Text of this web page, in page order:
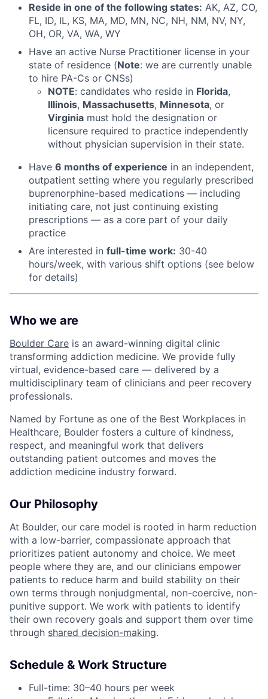
Reside in one of the following states: AK, AZ, CO,
FL, ID, IL, KS, MA, MD, MN, NC, NH, NM, NV, NY,
OH, OR, VA, WA, WY
Have an active Nurse Practitioner license in your
state of residence (Note: we are currently unable
to hire PA-Cs or CNSs)
NOTE: candidates who reside in Florida,
Illinois, Massachusetts, Minnesota, or
Virginia must hold the designation or
licensure required to practice independently
without physician supervision in their state.
Have 6 months of experience in an independent,
outpatient setting where you regularly prescribed
buprenorphine-based medications — including
initiating care, not just continuing existing
prescriptions — as a core part of your daily
practice
Are interested in full-time work: 30-40
hours/week, with various shift options (see below
for details)
Who we are
Boulder Care is an award-winning digital clinic
transforming addiction medicine. We provide fully
virtual, evidence-based care — delivered by a
multidisciplinary team of clinicians and peer recovery
professionals.
Named by Fortune as one of the Best Workplaces in
Healthcare, Boulder fosters a culture of kindness,
respect, and meaningful work that delivers
outstanding patient outcomes and moves the
addiction medicine industry forward.
Our Philosophy
At Boulder, our care model is rooted in harm reduction
with a low-barrier, compassionate approach that
prioritizes patient autonomy and choice. We meet
people where they are, and our clinicians empower
patients to reduce harm and build stability on their
own terms through nonjudgmental, non-coercive, non-
punitive support. We work with patients to identify
their own recovery goals and support them over time
through shared decision-making.
Schedule & Work Structure
Full-time: 30–40 hours per week